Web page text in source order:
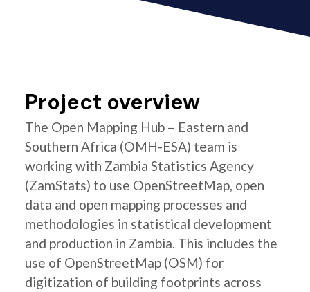
Project overview
The Open Mapping Hub – Eastern and
Southern Africa (OMH-ESA) team is
working with Zambia Statistics Agency
(ZamStats) to use OpenStreetMap, open
data and open mapping processes and
methodologies in statistical development
and production in Zambia. This includes the
use of OpenStreetMap (OSM) for
digitization of building footprints across